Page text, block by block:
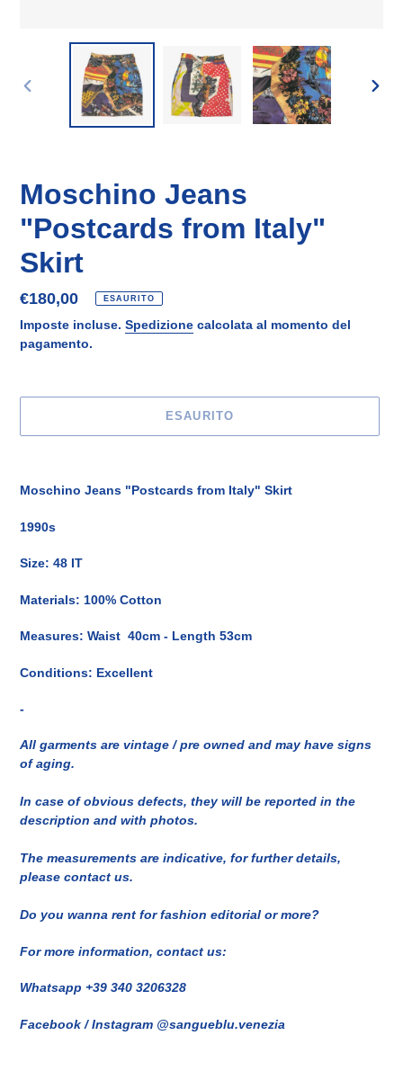
PRECEDENTE
Moschino Jeans
"Postcards from Italy"
Skirt
Prezzo
di
listino
€180,00 ESAURITO
Imposte incluse. Spedizione calcolata al momento del
pagamento.
ESAURITO
nel
Moschino Jeans "Postcards from Italy" Skirt
1990s
Size: 48 IT
Materials: 100% Cotton
Measures: Waist 40cm - Length 53cm
Conditions: Excellent
-
All garments are vintage / pre owned and may have signs
of aging.
In case of obvious defects, they will be reported in the
description and with photos.
The measurements are indicative, for further details,
please contact us.
Do you wanna rent for fashion editorial or more?
For more information, contact us:
Whatsapp +39 340 3206328
Facebook / Instagram @sangueblu.venezia